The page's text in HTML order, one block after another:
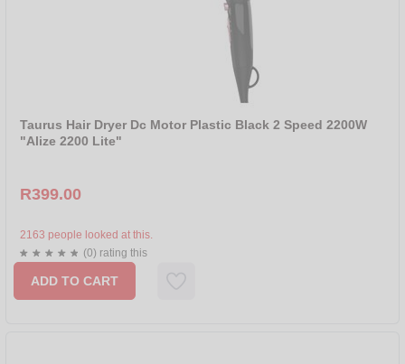
Taurus Hair Dryer Dc Motor Plastic Black 2 Speed 2200W
"Alize 2200 Lite"
R399.00
2163 people looked at this.
(0) rating this
ADD TO CART